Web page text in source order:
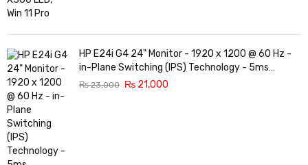
HP E24i G4 24" Monitor - 1920 x 1200 @ 60 Hz -
in-Plane Switching (IPS) Technology - 5ms
Response time - 3-Sided Micro-Edge Bezel -
₨23,000 ₨ 21,000